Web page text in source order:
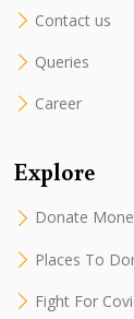
Contact us
Queries
Career
Explore
Donate
Places To
Fight For